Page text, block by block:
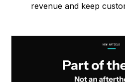
revenue and keep